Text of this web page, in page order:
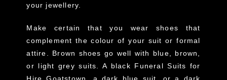
your jewellery.
Make certain that you wear shoes that
complement the colour of your suit or formal
attire. Brown shoes go well with blue, brown,
or light grey suits. A black Funeral Suits for